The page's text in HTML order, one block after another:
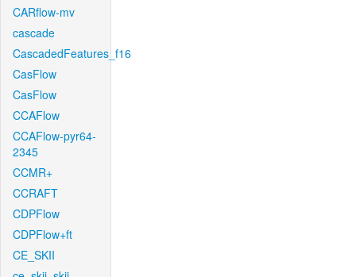
CARflow-mv
cascade
CascadedFeatures_f16
CasFlow
CasFlow
CCAFlow
CCAFlow-pyr64-
2345
CCMR+
CCRAFT
CDPFlow
CDPFlow+ft
CE_SKII